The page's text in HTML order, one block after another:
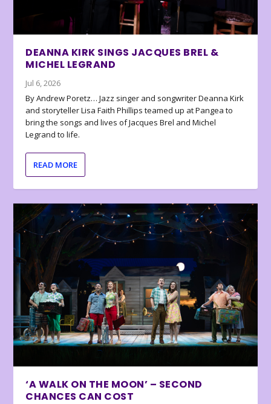
DEANNA KIRK SINGS JACQUES BREL &
MICHEL LEGRAND
Jul 6, 2026
By Andrew Poretz… Jazz singer and songwriter Deanna Kirk
and storyteller Lisa Faith Phillips teamed up at Pangea to
bring the songs and lives of Jacques Brel and Michel
Legrand to life.
READ MORE
‘A WALK ON THE MOON’ – SECOND
CHANCES CAN COST